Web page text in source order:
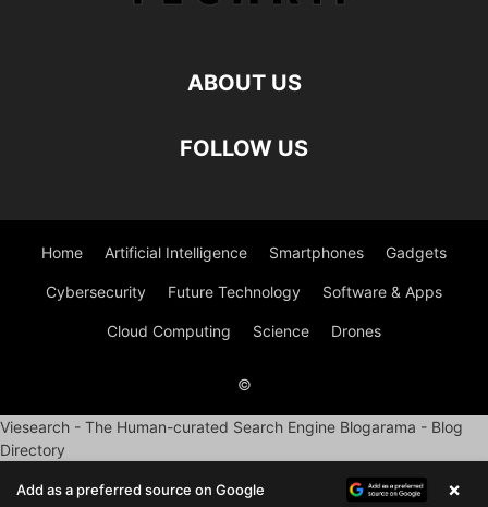
ABOUT US
FOLLOW US
Home Artificial Intelligence Smartphones Gadgets
Cybersecurity Future Technology Software & Apps
Cloud Computing Science Drones
©
Viesearch - The Human-curated Search Engine Blogarama - Blog
Directory
Add as a preferred source on Google ×